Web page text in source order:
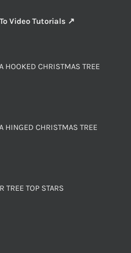
Video Tutorials ↗
HOOKED CHRISTMAS TREE
HINGED CHRISTMAS TREE
TREE TOP STARS